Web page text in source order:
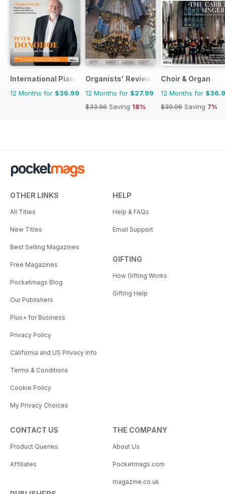
International Piano
12 Months for $36.99
Organists' Review
12 Months for $27.99
$33.96 Saving 18%
Choir & Organ
12 Months for
$39.96 Saving 7%
OTHER LINKS
All Titles
New Titles
Best Selling Magazines
Free Magazines
Pocketmags Blog
Our Publishers
Plus+ for Business
Privacy Policy
California and US Privacy Info
Terms & Conditions
Cookie Policy
My Privacy Choices
HELP
Help & FAQs
Email Support
GIFTING
How Gifting Works
Gifting Help
CONTACT US
Product Queries
Affiliates
THE COMPANY
About Us
Pocketmags.com
magazine.co.uk